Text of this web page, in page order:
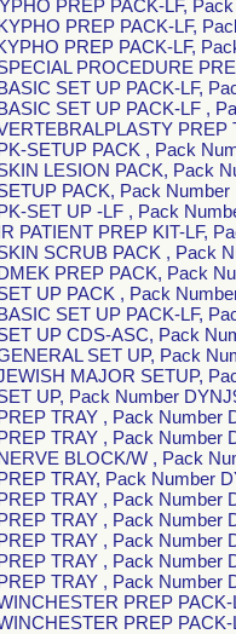
PREP PACK-LF,
PREP PACK-LF,
PREP PACK-LF,
PROCEDURE
SET UP PACK-LF,
SET UP PACK-LF ,
PREP
SETUP PACK , Pack
LESION PACK, Pack
PACK, Pack
SET UP -LF , Pack
PATIENT PREP KIT-LF,
SCRUB PACK , Pack
PREP PACK, Pack
UP PACK , Pack
SET UP PACK-LF,
UP CDS-ASC, Pack
SET UP, Pack
MAJOR SETUP,
UP, Pack Number
TRAY , Pack Number
TRAY , Pack Number
BLOCK/W , Pack
TRAY, Pack Number
TRAY , Pack Number
TRAY , Pack Number
TRAY , Pack Number
TRAY , Pack Number
TRAY , Pack Number
PREP
PREP